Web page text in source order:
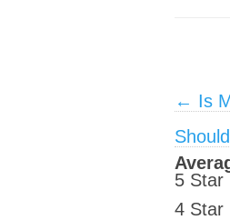
Post
← Is
5 Star
4 Star